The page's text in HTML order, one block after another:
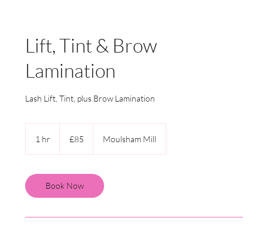
Lift, Tint & Brow
Lamination
Lash Lift, Tint, plus Brow Lamination
1 hr
pounds
£85 Moulsham Mill
Book Now